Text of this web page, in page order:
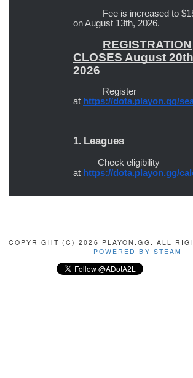
COPYRIGHT (C) 2026 PLAYON.GG. ALL
POWERED BY STEAM